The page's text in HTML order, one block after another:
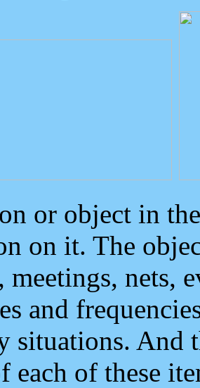
or object in
on it. The
meetings, nets,
and
situations. And
each of these